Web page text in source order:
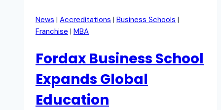
News | Accreditations | Business Schools |
Franchise | MBA
Fordax Business School
Expands Global
Education